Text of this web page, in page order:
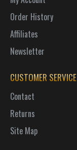
Order History
Affiliates
Newsletter
CUSTOMER SERVICE
Contact
Returns
Site Map